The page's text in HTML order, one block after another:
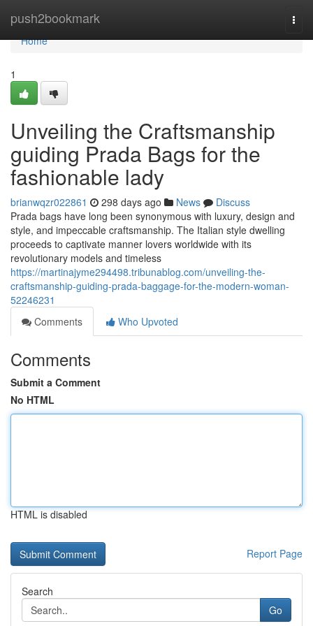
push2bookmark
Home
Home
1
Unveiling the Craftsmanship
guiding Prada Bags for the
fashionable lady
brianwqzr022861 298 days ago News
Discuss
Prada bags have long been synonymous with luxury, design and
style, and impeccable craftsmanship. The Italian style dwelling
proceeds to captivate manner lovers worldwide with its
revolutionary models and timeless
https://martinajyme294498.tribunablog.com/unveiling-the-
craftsmanship-guiding-prada-baggage-for-the-modern-woman-
52246231
Comments
Who Upvoted
Comments
Submit a Comment
No HTML
HTML is disabled
Report Page
Search
Go